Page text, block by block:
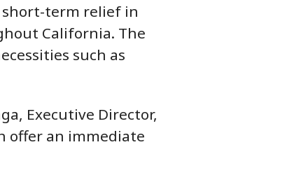
short-term relief in
California. The
such as
Executive Director,
offer an immediate